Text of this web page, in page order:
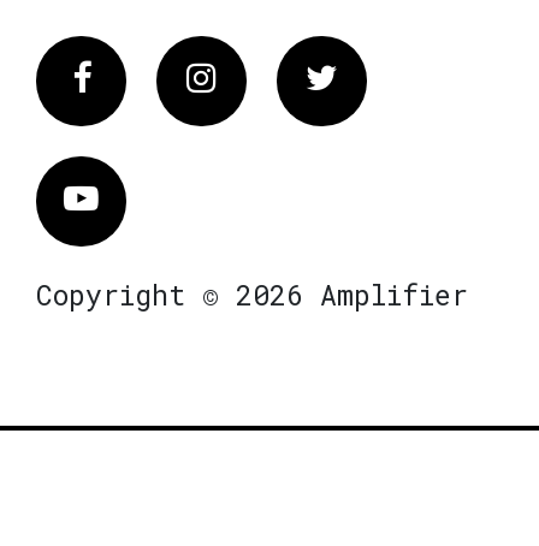
FacebookInstagram Twitter
Vimeo
Copyright © 2026 Amplifier